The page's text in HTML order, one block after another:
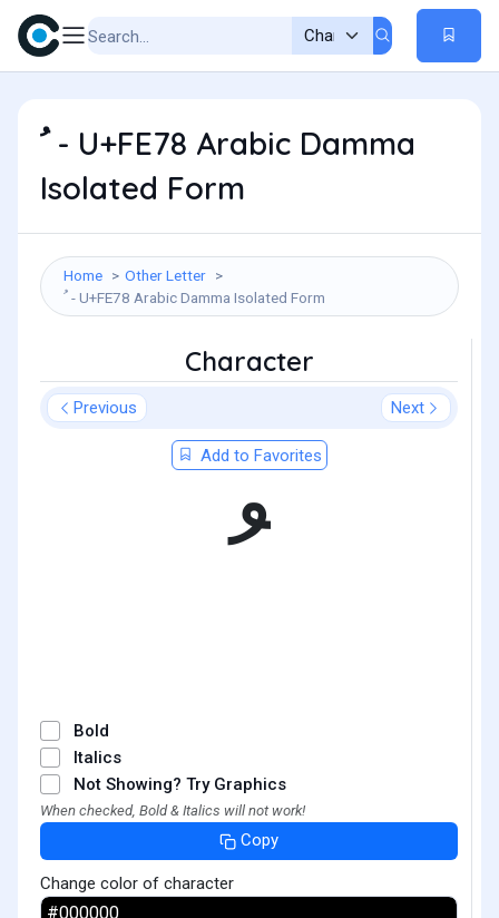
ﹸ - U+FE78 Arabic Damma
Isolated Form
Home
Other Letter
ﹸ - U+FE78 Arabic Damma Isolated Form
Character
Previous Next
Add to Favorites
ﹸ
Bold
Italics
Not Showing? Try Graphics
When checked, Bold & Italics will not work!
Copy
Change color of character